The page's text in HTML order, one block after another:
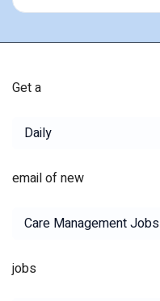
Get a
Daily
email of new
Care Management Jobs
jobs